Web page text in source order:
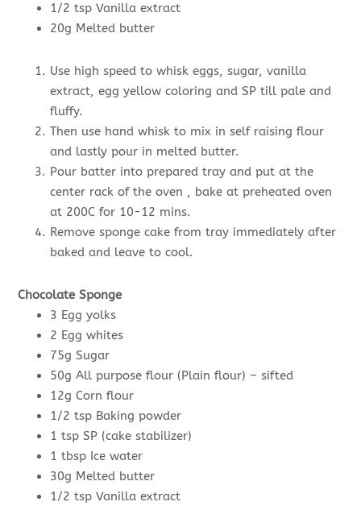
1/2 tsp Vanilla extract
20g Melted butter
Use high speed to whisk eggs, sugar, vanilla
extract, egg yellow coloring and SP till pale and
fluffy.
Then use hand whisk to mix in self raising flour
and lastly pour in melted butter.
Pour batter into prepared tray and put at the
center rack of the oven , bake at preheated oven
at 200C for 10-12 mins.
Remove sponge cake from tray immediately after
baked and leave to cool.
Chocolate Sponge
3 Egg yolks
2 Egg whites
75g Sugar
50g All purpose flour (Plain flour) – sifted
12g Corn flour
1/2 tsp Baking powder
1 tsp SP (cake stabilizer)
1 tbsp Ice water
30g Melted butter
1/2 tsp Vanilla extract